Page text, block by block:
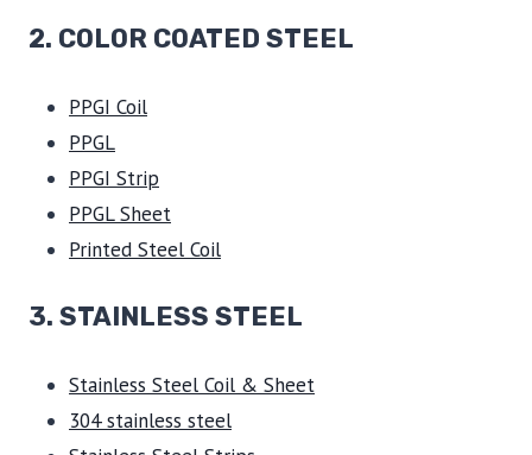
2. COLOR COATED STEEL
PPGI Coil
PPGL
PPGI Strip
PPGL Sheet
Printed Steel Coil
3. STAINLESS STEEL
Stainless Steel Coil & Sheet
304 stainless steel